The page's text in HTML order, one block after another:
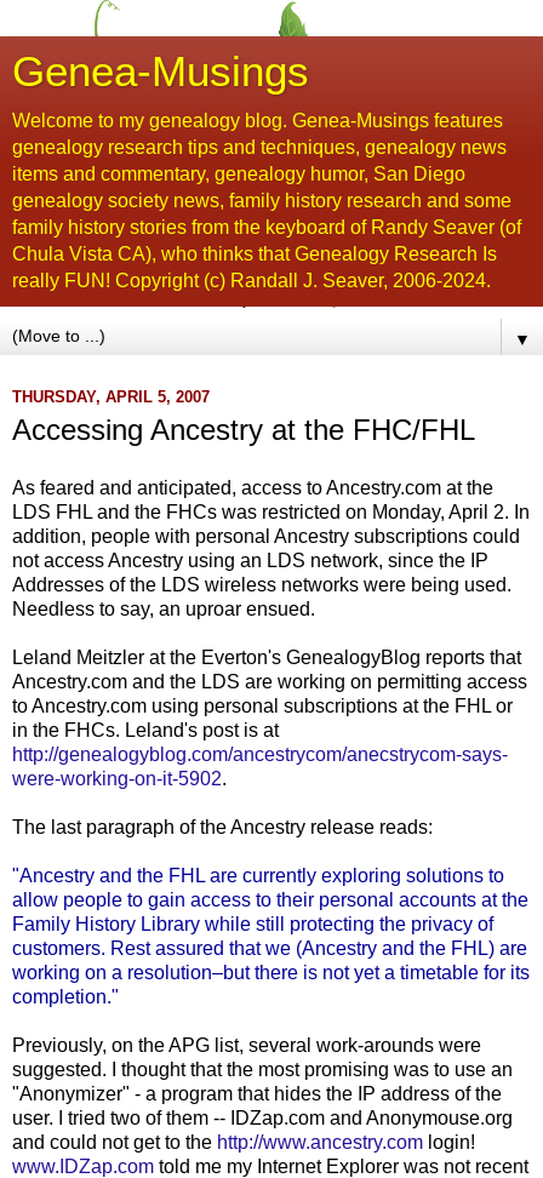
Genea-Musings
Welcome to my genealogy blog. Genea-Musings features
genealogy research tips and techniques, genealogy news
items and commentary, genealogy humor, San Diego
genealogy society news, family history research and some
family history stories from the keyboard of Randy Seaver (of
Chula Vista CA), who thinks that Genealogy Research Is
really FUN! Copyright (c) Randall J. Seaver, 2006-2024.
▼
THURSDAY, APRIL 5, 2007
Accessing Ancestry at the FHC/FHL
As feared and anticipated, access to Ancestry.com at the
LDS FHL and the FHCs was restricted on Monday, April 2. In
addition, people with personal Ancestry subscriptions could
not access Ancestry using an LDS network, since the IP
Addresses of the LDS wireless networks were being used.
Needless to say, an uproar ensued.
Leland Meitzler at the Everton's GenealogyBlog reports that
Ancestry.com and the LDS are working on permitting access
to Ancestry.com using personal subscriptions at the FHL or
in the FHCs. Leland's post is at
http://genealogyblog.com/ancestrycom/anecstrycom-says-
were-working-on-it-5902.
The last paragraph of the Ancestry release reads:
"Ancestry and the FHL are currently exploring solutions to
allow people to gain access to their personal accounts at the
Family History Library while still protecting the privacy of
customers. Rest assured that we (Ancestry and the FHL) are
working on a resolution–but there is not yet a timetable for its
completion."
Previously, on theAPG list, several work-arounds were
suggested. I thought that the most promising was to use an
"Anonymizer" - a program that hides the IP address of the
user. I tried two ofthem -- IDZap.com and Anonymouse.org
and could not get to the http://www.ancestry.com login!
www. IDZap.com told me my Internet Explorer was not recent